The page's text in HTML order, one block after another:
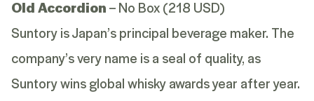
Old Accordion– No Box (218 USD)
Suntory is Japan’s principal beverage maker. The
company’s very name is a seal of quality, as
Suntory wins global whisky awards year after year.